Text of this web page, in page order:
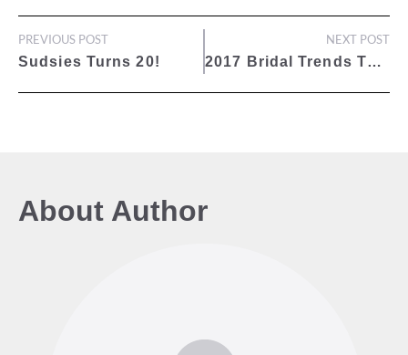
PREVIOUS POST
Sudsies Turns 20!
NEXT POST
2017 Bridal Trends That Are Worth A Look: Aisle Style
About Author